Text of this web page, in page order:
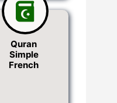
Quran
Simple
French